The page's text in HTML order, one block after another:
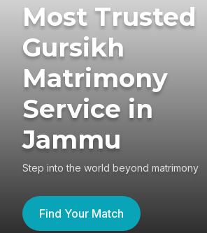
Most Trusted
Gursikh
Matrimony
Service in
Jammu
Step into the world beyond matrimony
Find Your Match